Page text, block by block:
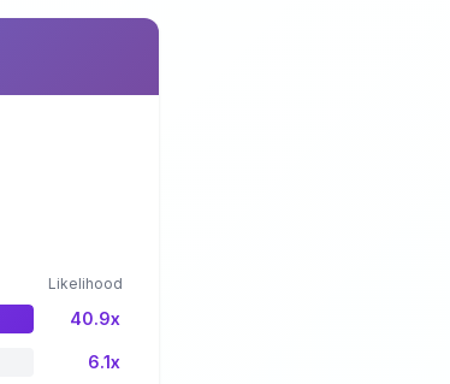
Likelihood
40.9x
6.1x